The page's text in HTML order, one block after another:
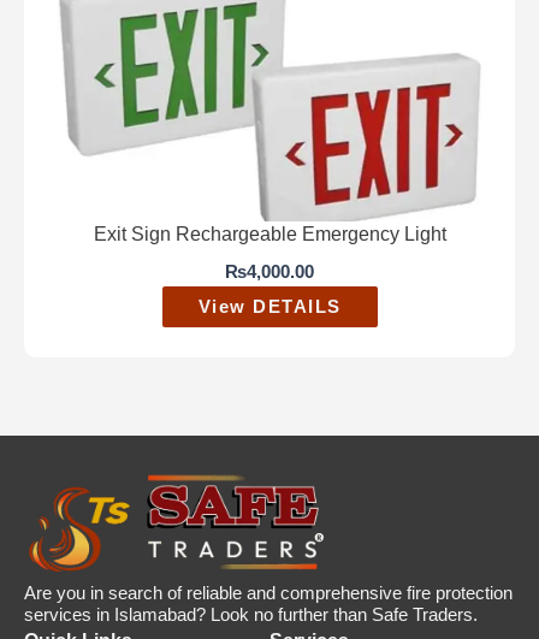
Exit Sign Rechargeable Emergency Light
₨4,000.00
View DETAILS
Are you in search of reliable and comprehensive fire protection
services in Islamabad? Look no further than Safe Traders.